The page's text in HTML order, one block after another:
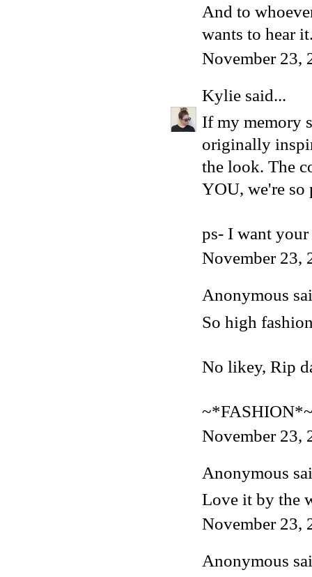
And to
wants to hear
November 23,
Kylie said...
If my memory
originally
the look. The
YOU, we're so
ps- I want
November 23,
Anonymous
So high
No likey, Rip
November 23,
Anonymous
Love it by the
November 23,
Anonymous